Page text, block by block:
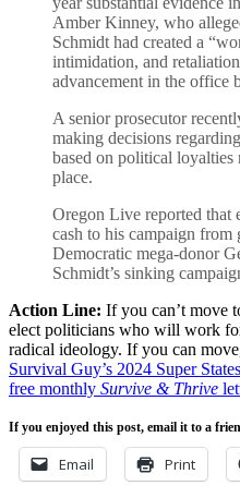
Amber Kinney, who
Schmidt had created a
intimidation, and
advancement in the office
A senior prosecutor
making decisions
based on political loyalties
place.
Oregon Live reported that
cash to his campaign
Democratic mega-donor
Schmidt’s sinking
Action Line: If you can’t move
elect politicians who will work
radical ideology. If you can
Survival Guy’s 2024 Super States
free monthly Survive & Thrive
If you enjoyed this post, email it to a
Email Print